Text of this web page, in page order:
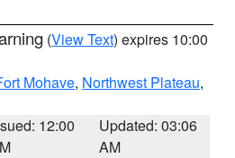
(View Text) expires 10:00
Mohave, Northwest Plateau,
12:00
Updated: 03:06
AM